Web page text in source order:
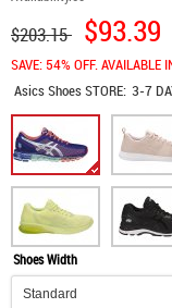
$203.15 $93.39
SAVE: 54% OFF. AVAILABLE
Asics ShoesSTORE: 3-7
Shoes Width